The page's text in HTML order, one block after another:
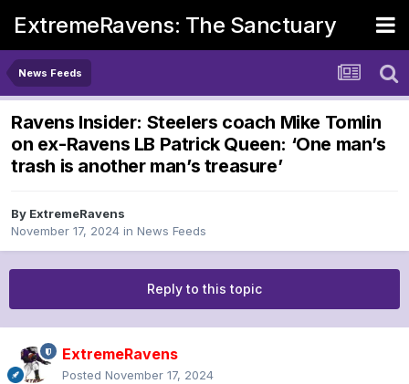
ExtremeRavens: The Sanctuary
News Feeds
Ravens Insider: Steelers coach Mike Tomlin
on ex-Ravens LB Patrick Queen: ‘One man’s
trash is another man’s treasure’
By ExtremeRavens
November 17, 2024 in News Feeds
Reply to this topic
ExtremeRavens
Posted November 17, 2024